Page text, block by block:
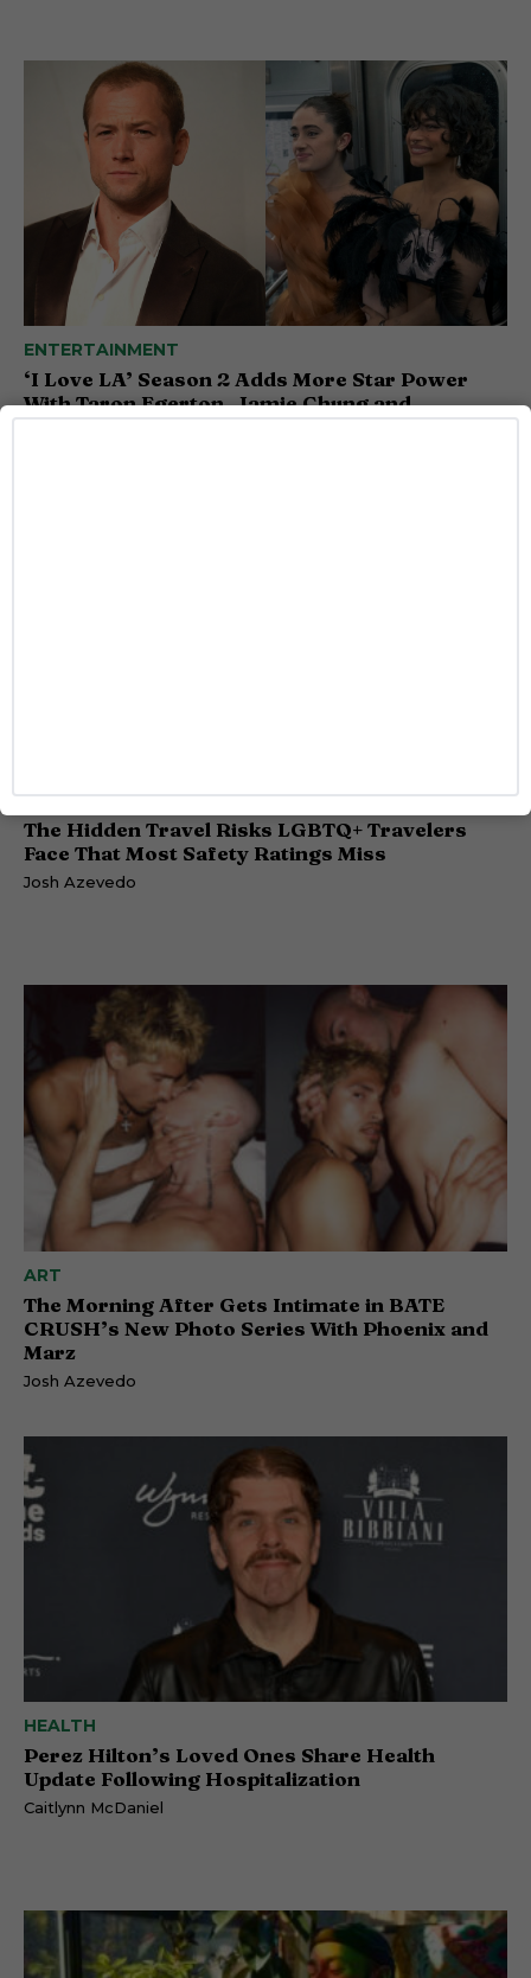
ENTERTAINMENT
‘I Love LA’ Season 2 Adds More Star Power
With Taron Egerton, Jamie Chung and
Benjamin Norris
TRAVEL
The Hidden Travel Risks LGBTQ+ Travelers
Face That Most Safety Ratings Miss
Josh Azevedo
ART
The Morning After Gets Intimate in BATE
CRUSH’s New Photo Series With Phoenix and
Marz
Josh Azevedo
HEALTH
Perez Hilton’s Loved Ones Share Health
Update Following Hospitalization
Caitlynn McDaniel